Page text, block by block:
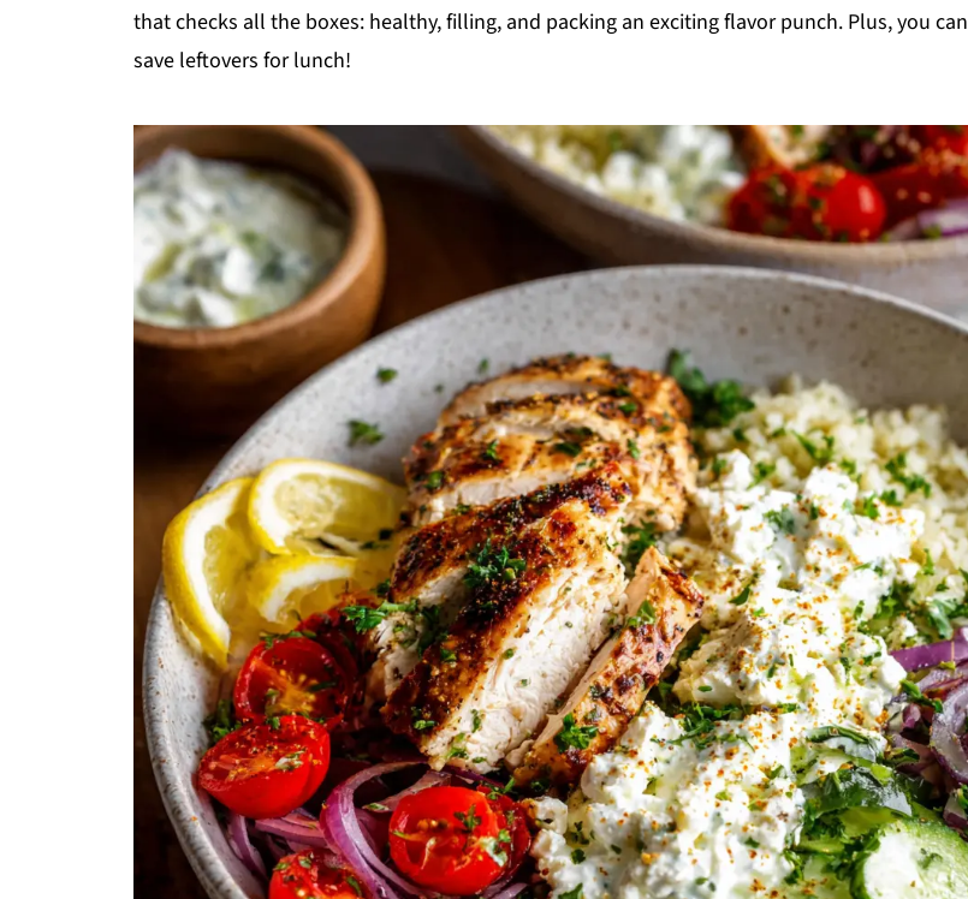
that checks all the boxes: healthy, filling, and packing an exciting flavor punch. Plus, you can
save leftovers for lunch!